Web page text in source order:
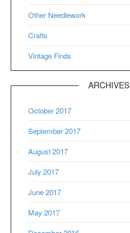
Other Needlework
Crafts
Vintage Finds
ARCHIVES
October 2017
September 2017
August 2017
July 2017
June 2017
May 2017